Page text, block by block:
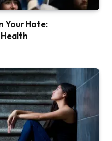
Your Hate: